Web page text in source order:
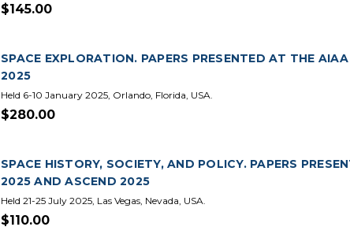
$145.00
SPACE EXPLORATION. PAPERS PRESENTED AT THE
2025
Held 6-10 January 2025, Orlando, Florida, USA.
$280.00
SPACE HISTORY, SOCIETY, AND POLICY. PAPERS
2025 AND ASCEND 2025
Held 21-25 July 2025, Las Vegas, Nevada, USA.
$110.00